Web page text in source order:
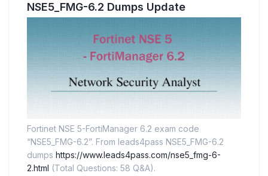
NSE5_FMG-6.2 Dumps Update
Fortinet NSE 5-FortiManager 6.2 exam code
“NSE5_FMG-6.2”. From leads4pass NSE5_FMG-6.2
dumps https://www.leads4pass.com/nse5_fmg-6-
2.html (Total Questions: 58 Q&A).